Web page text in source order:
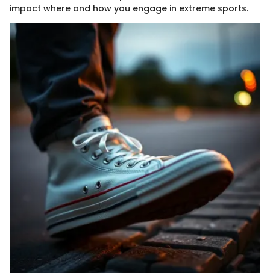
impact where and how you engage in extreme sports.